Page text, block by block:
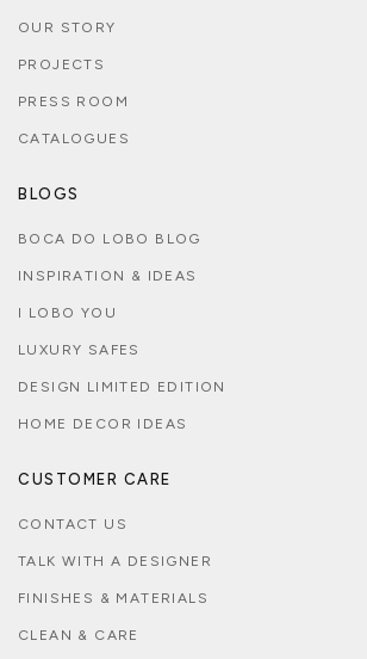
OUR STORY
PROJECTS
PRESS ROOM
CATALOGUES
BLOGS
BOCA DO LOBO BLOG
INSPIRATION & IDEAS
I LOBO YOU
LUXURY SAFES
DESIGN LIMITED EDITION
HOME DECOR IDEAS
CUSTOMER CARE
CONTACT US
TALK WITH A DESIGNER
FINISHES & MATERIALS
CLEAN & CARE